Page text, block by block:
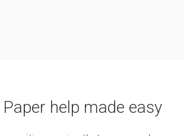
help made easy